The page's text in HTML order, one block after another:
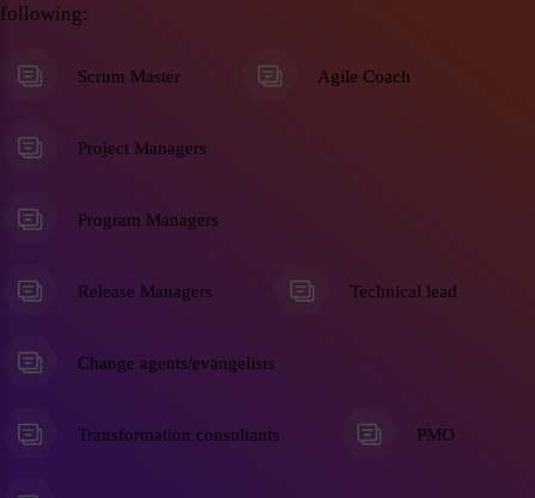
following:
Scrum Master Agile Coach
Project Managers
Program Managers
Release Managers Technical lead
Change agents/evangelists
Transformation consultants PMO